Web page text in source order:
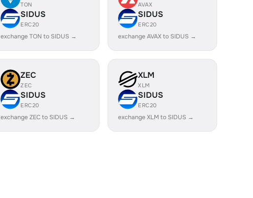
TON
SIDUS
ERC20
exchange TON to SIDUS →
AVAX
SIDUS
ERC20
exchange AVAX to SIDUS →
ZEC
ZEC
SIDUS
ERC20
exchange ZEC to SIDUS →
XLM
XLM
SIDUS
ERC20
exchange XLM to SIDUS →